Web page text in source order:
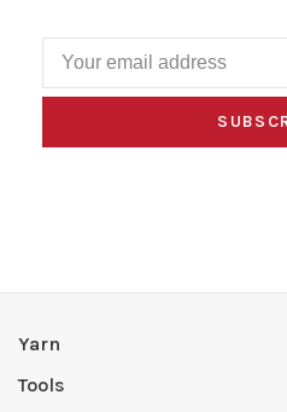
Yarn
Tools